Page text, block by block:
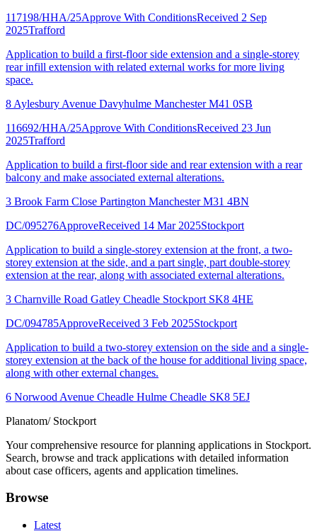
117198/HHA/25Approve With ConditionsReceived 2 Sep
2025Trafford
Application to build a first-floor side extension and a single-storey
rear infill extension with related external works for more living
space.
8 Aylesbury Avenue Davyhulme Manchester M41 0SB
116692/HHA/25Approve With ConditionsReceived 23 Jun
2025Trafford
Application to build a first-floor side and rear extension with a rear
balcony and make associated external alterations.
3 Brook Farm Close Partington Manchester M31 4BN
DC/095276ApproveReceived 14 Mar 2025Stockport
Application to build a single-storey extension at the front, a two-
storey extension at the side, and a part single, part double-storey
extension at the rear, along with associated external alterations.
3 Charnville Road Gatley Cheadle Stockport SK8 4HE
DC/094785ApproveReceived 3 Feb 2025Stockport
Application to build a two-storey extension on the side and a single-
storey extension at the back of the house for additional living space,
along with other external changes.
6 Norwood Avenue Cheadle Hulme Cheadle SK8 5EJ
Planatom/ Stockport
Your comprehensive resource for planning applications in Stockport.
Search, browse and track applications with detailed information
about case officers, agents and application timelines.
Browse
Latest